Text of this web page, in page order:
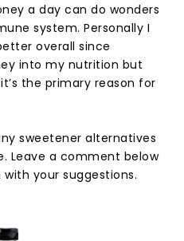
a day can do wonders
system. Personally I
overall since
into my nutrition but
the primary reason for
sweetener alternatives
Leave a comment below
your suggestions.